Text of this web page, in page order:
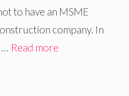
to have an MSME
company. In
Read more